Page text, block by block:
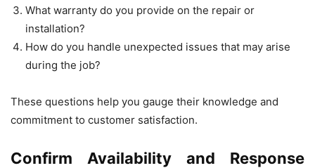
What warranty do you provide on the repair or
installation?
How do you handle unexpected issues that may arise
during the job?
These questions help you gauge their knowledge and
commitment to customer satisfaction.
Confirm Availability and Response